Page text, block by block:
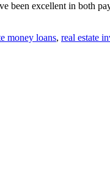
been excellent in both
money loans, real estate